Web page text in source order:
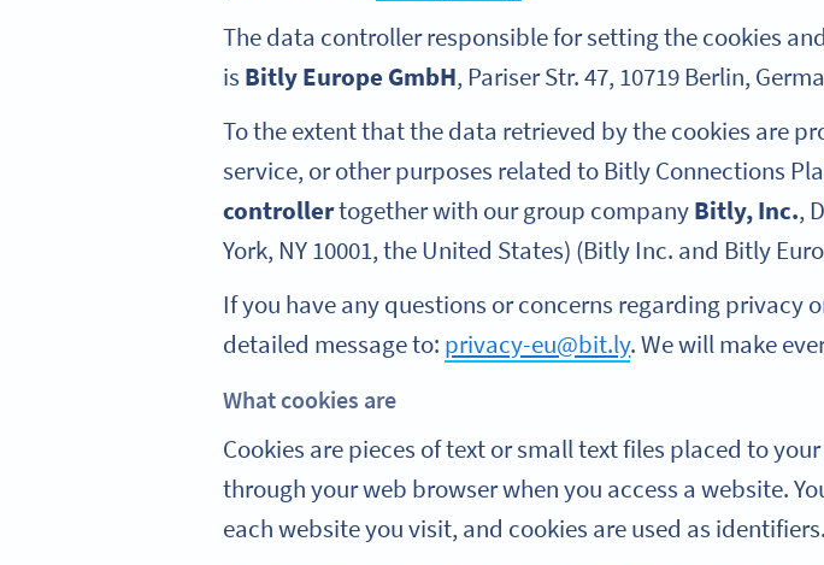
The data controller responsible for setting the cookies
is Bitly Europe GmbH, Pariser Str. 47, 10719 Berlin,
To the extent that the data retrieved by the cookies are
service, or other purposes related to Bitly Connections
controllertogether with our group companyBitly, Inc.,
York, NY 10001, the United States) (Bitly Inc. and Bitly
If you have any questions or concerns regarding privacy
detailed message to: privacy-eu@bit.ly. We will make
What cookies are
Cookies are pieces of text or small text files placed to
through your web browser when you access a website.
each website you visit, and cookies are used as identifiers.